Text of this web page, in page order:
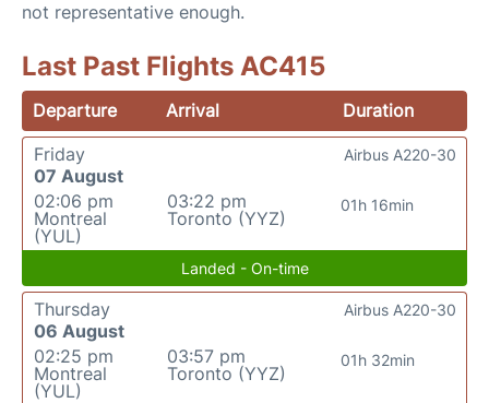
not representative enough.
Last Past Flights AC415
Departure Arrival
Duration
Friday
07 August
02:06 pm
Montreal
(YUL)
03:22 pm
Toronto (YYZ)
01h 16min
Airbus A220-30
Landed - On-time
Thursday
06 August
02:25 pm
Montreal
(YUL)
03:57 pm
Toronto (YYZ)
01h 32min
Airbus A220-30